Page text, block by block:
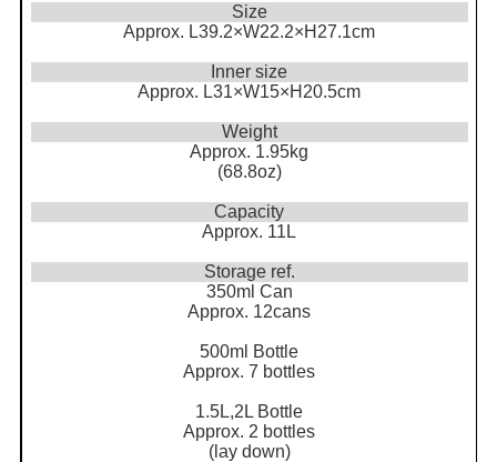
Size
Approx. L39.2×W22.2×H27.1cm
Inner size
Approx. L31×W15×H20.5cm
Weight
Approx. 1.95kg
(68.8oz)
Capacity
Approx. 11L
Storage ref.
350ml Can
Approx. 12cans
500ml Bottle
Approx. 7 bottles
1.5L,2L Bottle
Approx. 2 bottles
(lay down)